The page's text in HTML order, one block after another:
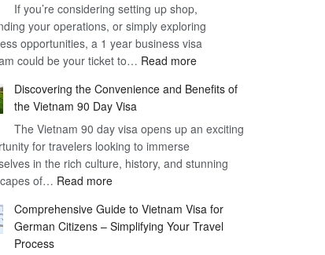
If you’re considering setting up shop,
your operations, or simply exploring
opportunities, a 1 year business visa
could be your ticket to… Read more:
the
to
–
Business
Visa
Discovering the Convenience and Benefits of
the Vietnam 90 Day Visa
The Vietnam 90 day visa opens up an exciting
for travelers looking to immerse
in the rich culture, history, and stunning
of… Read more:
the
Convenience
Comprehensive Guide to Vietnam Visa for
German Citizens – Simplifying Your Travel
Process